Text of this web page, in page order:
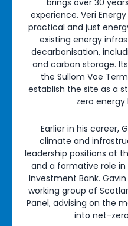
brings over 30
experience. Veri
practical and just
existing energy
decarbonisation,
and carbon storage.
the Sullom Voe
establish the site as a
zero energy
Earlier in his career,
climate and
leadership positions at
and a formative role in
Investment Bank.
working group of
Panel, advising on the
into net-